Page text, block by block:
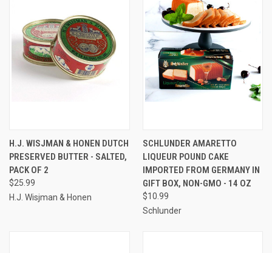
H.J. WISJMAN & HONEN DUTCH
PRESERVED BUTTER - SALTED,
PACK OF 2
$25.99
H.J. Wisjman & Honen
SCHLUNDER AMARETTO
LIQUEUR POUND CAKE
IMPORTED FROM GERMANY IN
GIFT BOX, NON-GMO - 14 OZ
$10.99
Schlunder